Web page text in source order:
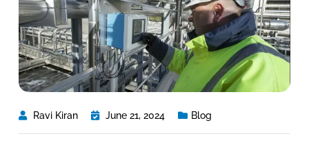
Ravi Kiran June 21, 2024 Blog